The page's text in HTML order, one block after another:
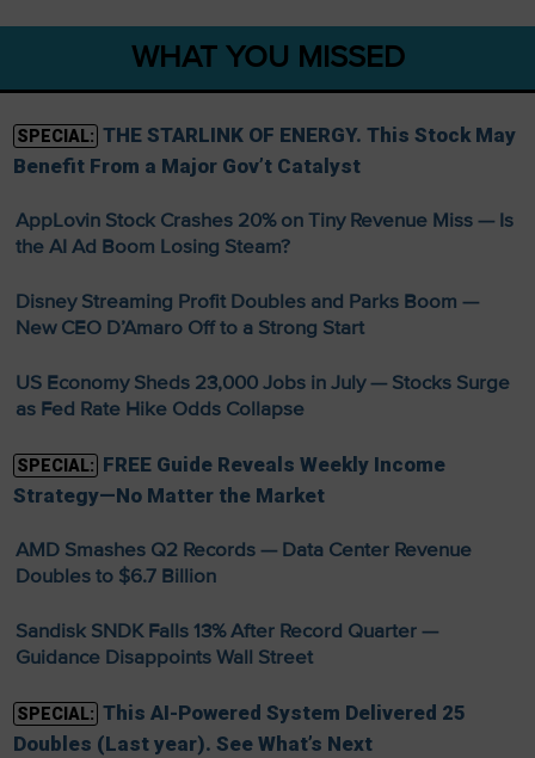
WHAT YOU MISSED
SPECIAL: THE STARLINK OF ENERGY. This Stock May
Benefit From a Major Gov’t Catalyst
AppLovin Stock Crashes 20% on Tiny Revenue Miss — Is
the AI Ad Boom Losing Steam?
Disney Streaming Profit Doubles and Parks Boom —
New CEO D’Amaro Off to a Strong Start
US Economy Sheds 23,000 Jobs in July — Stocks Surge
as Fed Rate Hike Odds Collapse
SPECIAL: FREE Guide Reveals Weekly Income
Strategy—No Matter the Market
AMD Smashes Q2 Records — Data Center Revenue
Doubles to $6.7 Billion
Sandisk SNDK Falls 13% After Record Quarter —
Guidance Disappoints Wall Street
SPECIAL: This AI-Powered System Delivered 25
Doubles (Last year). See What’s Next